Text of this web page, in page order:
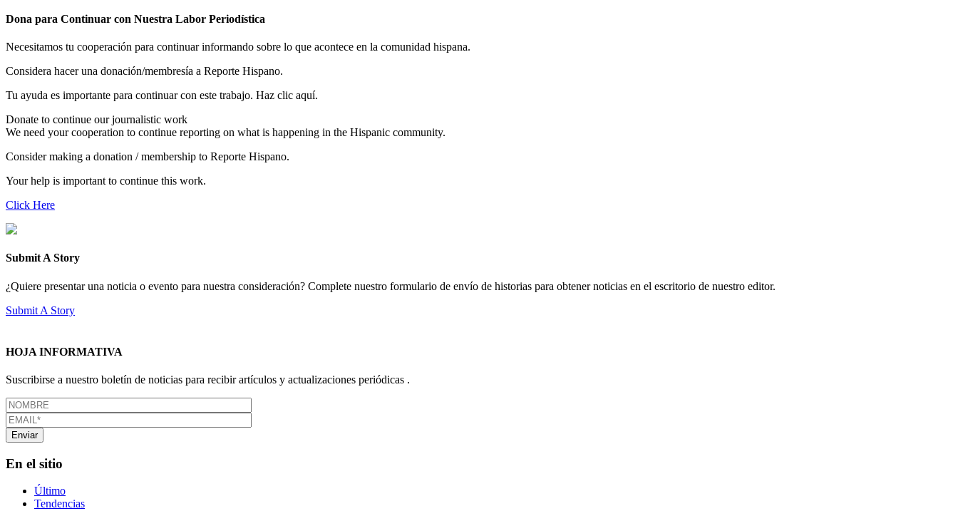
Dona para Continuar con Nuestra Labor Periodística
Necesitamos tu cooperación para continuar informando sobre lo que acontece en la comunidad hispana.
Considera hacer una donación/membresía a Reporte Hispano.
Tu ayuda es importante para continuar con este trabajo. Haz clic aquí.
Donate to continue our journalistic work
We need your cooperation to continue reporting on what is happening in the Hispanic community.
Consider making a donation / membership to Reporte Hispano.
Your help is important to continue this work.
Click Here
Submit A Story
¿Quiere presentar una noticia o evento para nuestra consideración? Complete nuestro formulario de envío de historias para obtener noticias en el escritorio de nuestro editor.
Submit A Story
HOJA INFORMATIVA
Suscribirse a nuestro boletín de noticias para recibir artículos y actualizaciones periódicas .
En el sitio
Último
Tendencias